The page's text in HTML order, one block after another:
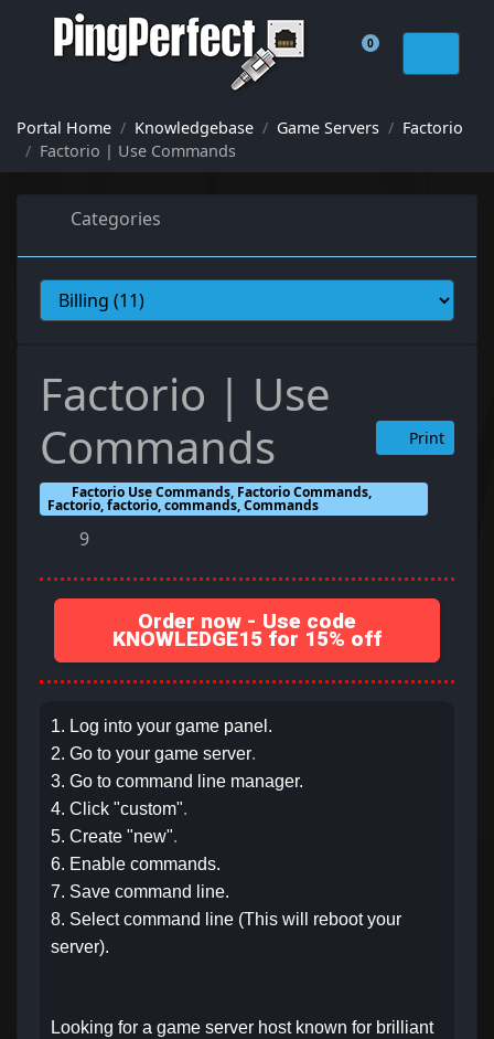
0
Shopping Cart
Portal Home Knowledgebase Game Servers
Factorio
Factorio | Use Commands
Categories
Factorio | Use
Commands
Print
Factorio Use Commands, Factorio Commands,
Factorio, factorio, commands, Commands
9
Order now - Use code
KNOWLEDGE15 for 15% off
1. Log into your game panel.
2. Go to your game server.
3. Go to command line manager.
4. Click "custom".
5. Create "new".
6. Enable commands.
7. Save command line.
8. Select command line (This will reboot your
server).
Looking for a game server host known for brilliant